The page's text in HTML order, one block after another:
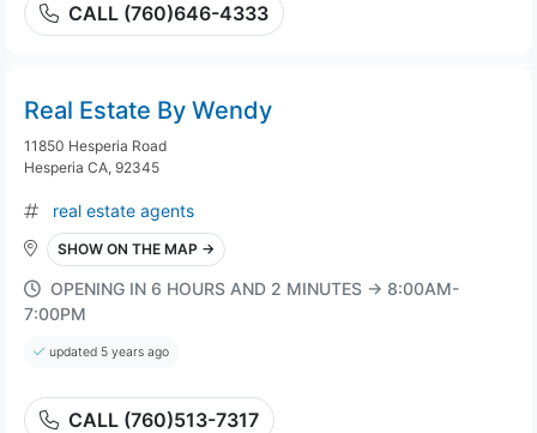
CALL (760)646-4333
Real Estate By Wendy
11850 Hesperia Road
Hesperia CA, 92345
real estate agents
SHOW ON THE MAP →
OPENING IN 6 HOURS AND 2 MINUTES → 8:00AM-
7:00PM
updated 5 years ago
CALL (760)513-7317